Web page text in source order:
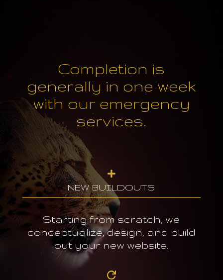
Completion is
generally in one week
with our emergency
services.

NEW BUILDOUTS
Starting from scratch, we
conceptualize, design, and build
out your new website.
